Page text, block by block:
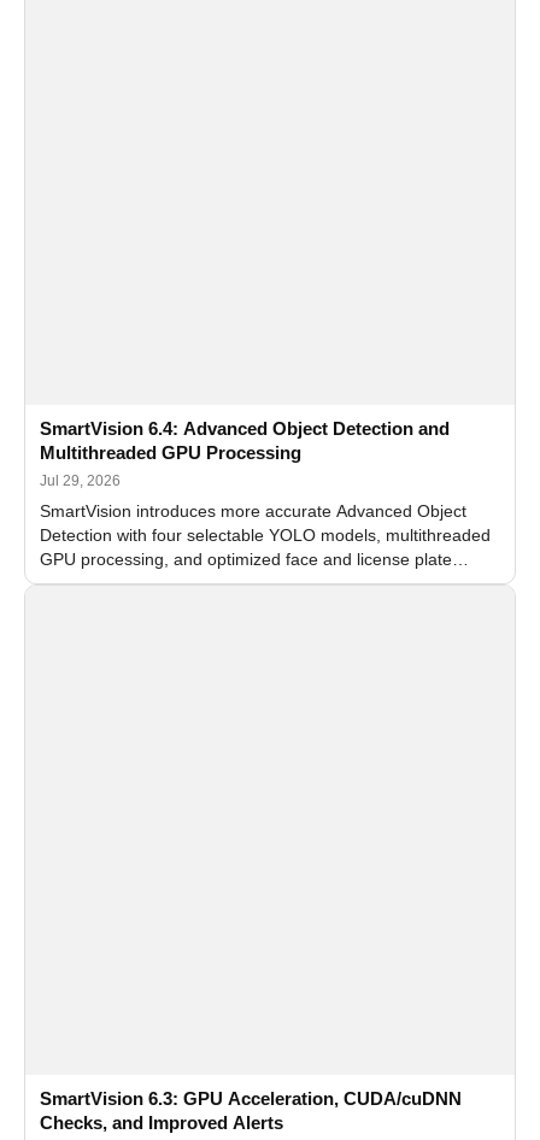
SmartVision 6.4: Advanced Object Detection and
Multithreaded GPU Processing
Jul 29, 2026
SmartVision introduces more accurate Advanced Object
Detection with four selectable YOLO models, multithreaded
GPU processing, and optimized face and license plate
recognition for multi-camera video surveillance systems.
SmartVision 6.3: GPU Acceleration, CUDA/cuDNN
Checks, and Improved Alerts